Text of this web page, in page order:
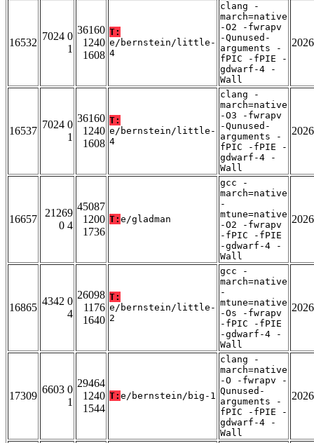
16532
7024 0
1
36160
1240
1608
T:
e/bernstein/little-
4
clang -
march=native
-O2 -fwrapv
-Qunused-
arguments -
fPIC -fPIE -
gdwarf-4 -
Wall
16537
7024 0
1
36160
1240
1608
T:
e/bernstein/little-
4
clang -
march=native
-O3 -fwrapv
-Qunused-
arguments -
fPIC -fPIE -
gdwarf-4 -
Wall
16657
21269
0 4
45087
1200
1736
T: e/gladman
gcc -
march=native
-
mtune=native
-O2 -fwrapv
-fPIC -fPIE
-gdwarf-4 -
Wall
16865
4342 0
4
26098
1176
1640
T:
e/bernstein/little-
2
gcc -
march=native
-
mtune=native
-Os -fwrapv
-fPIC -fPIE
-gdwarf-4 -
Wall
17309
6603 0
1
29464
1240
1544
T: e/bernstein/big-1
clang -
march=native
-O -fwrapv -
Qunused-
arguments -
fPIC -fPIE -
gdwarf-4 -
Wall